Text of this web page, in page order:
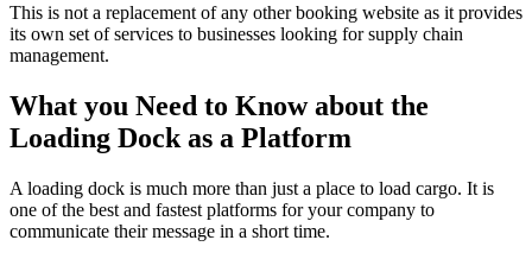
This is not a replacement of any other booking website as it provides
its own set of services to businesses looking for supply chain
management.
What you Need to Know about the
Loading Dock as a Platform
A loading dock is much more than just a place to load cargo. It is
one of the best and fastest platforms for your company to
communicate their message in a short time.